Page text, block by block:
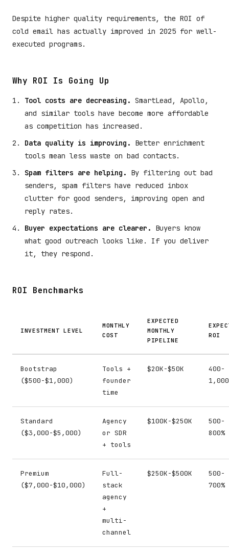
Despite higher quality requirements, the ROI of
cold email has actually improved in 2025 for well-
executed programs.
Why ROI Is Going Up
Tool costs are decreasing. SmartLead, Apollo,
and similar tools have become more affordable
as competition has increased.
Data quality is improving.
Better enrichment
tools mean less waste on bad contacts.
Spam filters are helping.
By filtering out bad
senders, spam filters have reduced inbox
clutter for good senders, improving open and
reply rates.
Buyer expectations are clearer.
Buyers know
what good outreach looks like. If you deliver
it, they respond.
ROI Benchmarks
INVESTMENT LEVEL
MONTHLY
COST
EXPECTED
MONTHLY
PIPELINE
ROI
Bootstrap
($500-$1,000)
Tools +
founder
time
$20K-$50K
400-
Standard
($3,000-$5,000)
Agency
or SDR
+ tools
$100K-$250K
500-
800%
Premium
($7,000-$10,000)
Full-
stack
agency
+
multi-
channel
$250K-$500K
500-
700%